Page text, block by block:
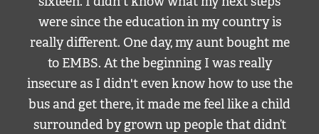
were since the education in my country is
really different. One day, my aunt bought me
to EMBS. At the beginning I was really
insecure as I didn't even know how to use the
bus and get there, it made me feel like a child
surrounded by grown up people that didn’t